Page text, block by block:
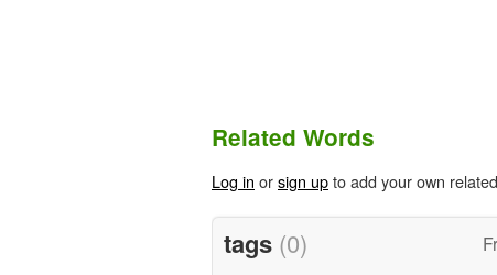
Related Words
Log in orsign upto add your own
tags (0)